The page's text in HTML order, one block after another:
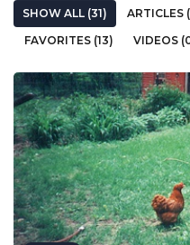
SHOW ALL (31) ARTICLES
FAVORITES (13)
VIDEOS